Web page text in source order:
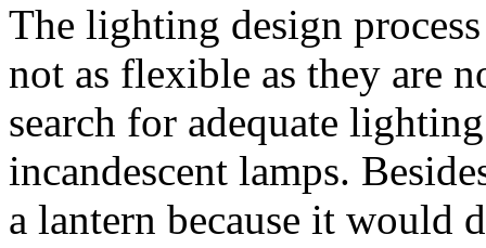
The lighting design
not as flexible as they are
search for adequate
incandescent lamps.
a lantern because it would